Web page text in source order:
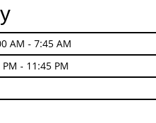
AM - 7:45 AM
- 11:45 PM